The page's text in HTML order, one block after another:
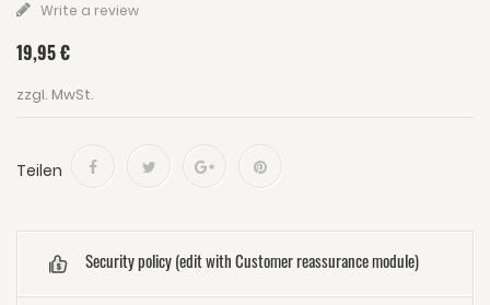
Write a review
19,95 €
zzgl. MwSt.
Teilen
Security policy (edit with Customer reassurance module)